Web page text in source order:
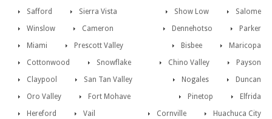
Safford
Salome
Sierra Vista
Show Low
Winslow
Parker
Cameron
Dennehotso
Miami
Maricopa
Prescott Valley
Bisbee
Cottonwood
Payson
Snowflake
Chino Valley
Claypool
Duncan
San Tan Valley
Nogales
Oro Valley
Elfrida
Fort Mohave
Pinetop
Hereford
Huachuca City
Vail
Cornville